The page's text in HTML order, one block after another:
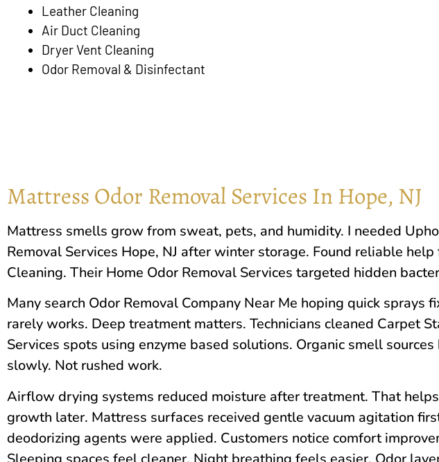
Leather Cleaning
Air Duct Cleaning
Dryer Vent Cleaning
Odor Removal & Disinfectant
Mattress Odor Removal Services In Hope, NJ
Mattress smells grow from sweat, pets, and humidity. I needed
Removal Services Hope, NJ after winter storage. Found reliable help
Cleaning. Their Home Odor Removal Services targeted hidden
Many search Odor Removal Company Near Me hoping quick sprays
rarely works. Deep treatment matters. Technicians cleaned Carpet
Services spots using enzyme based solutions. Organic smell
slowly. Not rushed work.
Airflow drying systems reduced moisture after treatment. That
growth later. Mattress surfaces received gentle vacuum agitation
deodorizing agents were applied. Customers notice comfort